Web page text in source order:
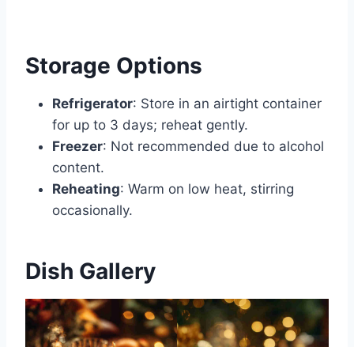
Storage Options
Refrigerator: Store in an airtight container
for up to 3 days; reheat gently.
Freezer: Not recommended due to alcohol
content.
Reheating: Warm on low heat, stirring
occasionally.
Dish Gallery